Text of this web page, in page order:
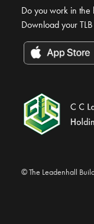
Do you work in the
Download your
© The Leadenhall